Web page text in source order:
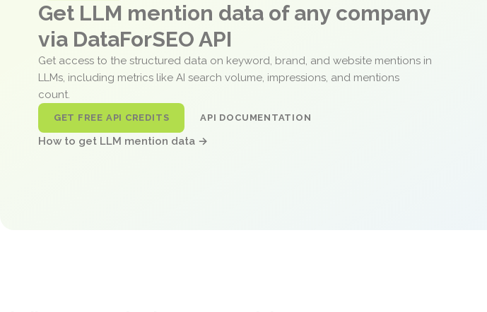
Get LLM mention data of any company
via DataForSEO API
Get access to the structured data on keyword, brand, and website mentions in
LLMs, including metrics like AI search volume, impressions, and mentions
count.
GET FREE API CREDITS API DOCUMENTATION
How to get LLM mention data →